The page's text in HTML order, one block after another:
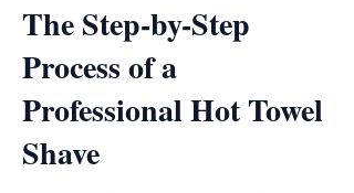
The Step-by-Step
Process of a
Professional Hot Towel
Shave